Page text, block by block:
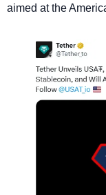
aimed at the